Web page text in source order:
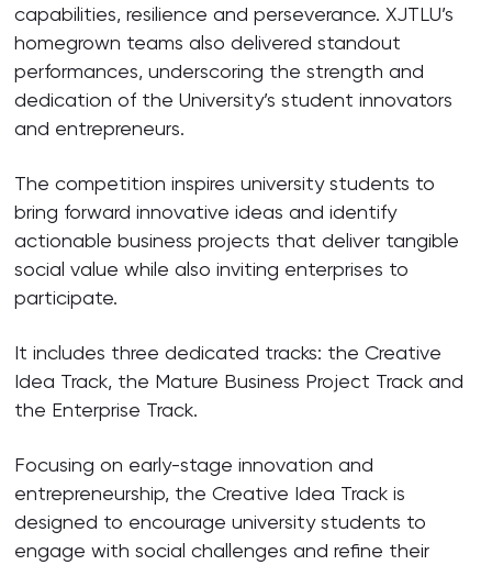
capabilities, resilience and perseverance. XJTLU’s
homegrown teams also delivered standout
performances, underscoring the strength and
dedication of the University’s student innovators
and entrepreneurs.
The competition inspires university students to
bring forward innovative ideas and identify
actionable business projects that deliver tangible
social value while also inviting enterprises to
participate.
It includes three dedicated tracks: the Creative
Idea Track, the Mature Business Project Track and
the Enterprise Track.
Focusing on early-stage innovation and
entrepreneurship, the Creative Idea Track is
designed to encourage university students to
engage with social challenges and refine their